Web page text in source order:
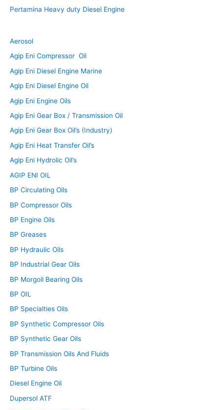
Pertamina Heavy duty Diesel Engine
Aerosol
Agip Eni Compressor Oil
Agip Eni Diesel Engine Marine
Agip Eni Diesel Engine Oil
Agip Eni Engine Oils
Agip Eni Gear Box / Transmission Oil
Agip Eni Gear Box Oil’s (Industry)
Agip Eni Heat Transfer Oil’s
Agip Eni Hydrolic Oil’s
AGIP ENI OIL
BP Circulating Oils
BP Compressor Oils
BP Engine Oils
BP Greases
BP Hydraulic Oils
BP Industrial Gear Oils
BP Morgoil Bearing Oils
BP OIL
BP Specialties Oils
BP Synthetic Compressor Oils
BP Synthetic Gear Oils
BP Transmission Oils And Fluids
BP Turbine Oils
Diesel Engine Oil
Dupersol ATF